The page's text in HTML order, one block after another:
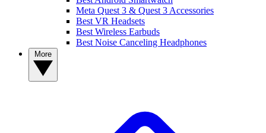
Meta Quest 3 & Quest 3 Accessories
Best VR Headsets
Best Wireless Earbuds
Best Noise Canceling Headphones